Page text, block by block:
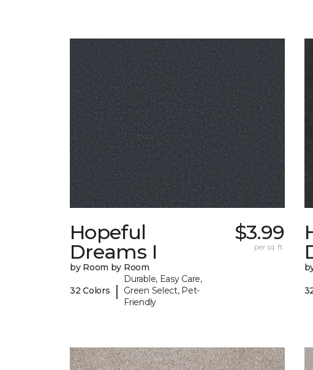
Hopeful
Dreams I
by Room by Room
32 Colors |
Durable, Easy Care,
Green Select, Pet-
Friendly
$3.99
per sq. ft.